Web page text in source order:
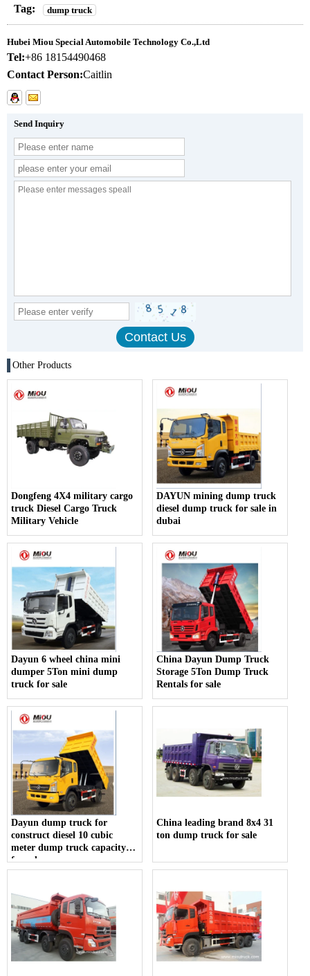
Tag: dump truck
Hubei Miou Special Automobile Technology Co.,Ltd
Tel:+86 18154490468
Contact Person:Caitlin
Send Inquiry
Other Products
Dongfeng 4X4 military cargo
truck Diesel Cargo Truck
Military Vehicle
DAYUN mining dump truck
diesel dump truck for sale in
dubai
Dayun 6 wheel china mini
dumper 5Ton mini dump
truck for sale
China Dayun Dump Truck
Storage 5Ton Dump Truck
Rentals for sale
Dayun dump truck for
construct diesel 10 cubic
meter dump truck capacity
for sale
China leading brand 8x4 31
ton dump truck for sale